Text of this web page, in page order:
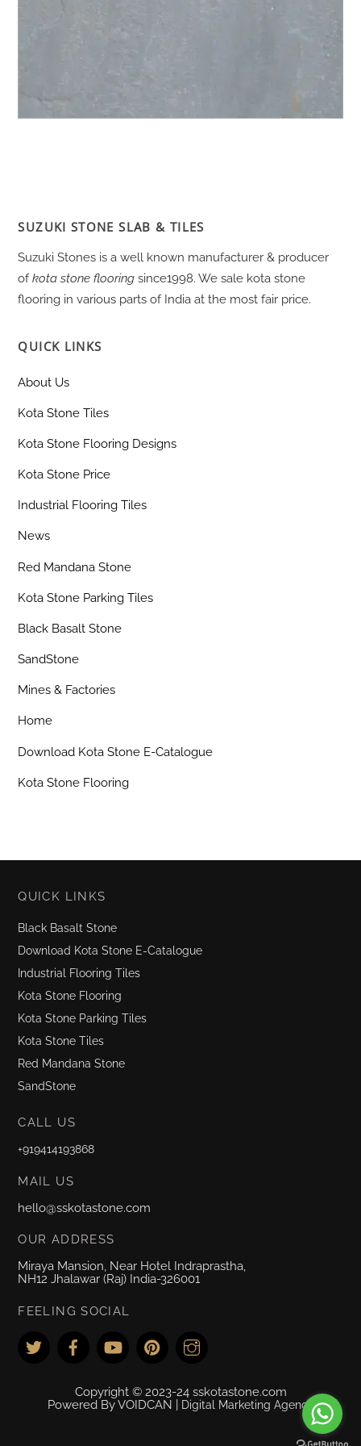
SUZUKI STONE SLAB & TILES
Suzuki Stones is a well known manufacturer & producer
ofkota stone flooring since1998. We sale kota stone
flooring in various parts of India at the most fair price.
QUICK LINKS
About Us
Kota Stone Tiles
Kota Stone Flooring Designs
Kota Stone Price
Industrial Flooring Tiles
News
Red Mandana Stone
Kota Stone Parking Tiles
Black Basalt Stone
SandStone
Mines & Factories
Home
Download Kota Stone E-Catalogue
Kota Stone Flooring
QUICK LINKS
Black Basalt Stone
Download Kota Stone E-Catalogue
Industrial Flooring Tiles
Kota Stone Flooring
Kota Stone Parking Tiles
Kota Stone Tiles
Red Mandana Stone
SandStone
CALL US
+919414193868
MAIL US
hello@sskotastone.com
OUR ADDRESS
Miraya Mansion, Near Hotel Indraprastha,
NH12 Jhalawar (Raj) India-326001
FEELING SOCIAL
Copyright © 2023-24 sskotastone.com
Powered By VOIDCAN |
Digital Marketing Agency